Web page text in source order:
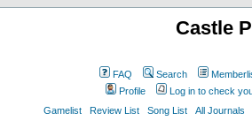
Castle
FAQ Search
Profile
Log in to check
Gamelist
Review List Song List All Journals